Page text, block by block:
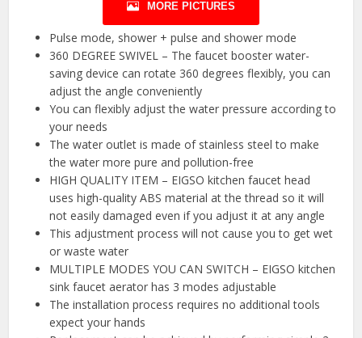
MORE PICTURES
Pulse mode, shower + pulse and shower mode
360 DEGREE SWIVEL – The faucet booster water-
saving device can rotate 360 degrees flexibly, you can
adjust the angle conveniently
You can flexibly adjust the water pressure according to
your needs
The water outlet is made of stainless steel to make
the water more pure and pollution-free
HIGH QUALITY ITEM – EIGSO kitchen faucet head
uses high-quality ABS material at the thread so it will
not easily damaged even if you adjust it at any angle
This adjustment process will not cause you to get wet
or waste water
MULTIPLE MODES YOU CAN SWITCH – EIGSO kitchen
sink faucet aerator has 3 modes adjustable
The installation process requires no additional tools
expect your hands